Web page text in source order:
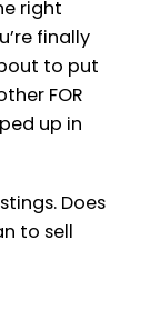
right
finally
to put
FOR
up in
Does
to sell